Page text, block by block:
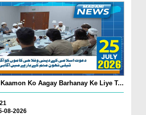
Ko Aagay Barhanay Ke Liye T...
08-2026